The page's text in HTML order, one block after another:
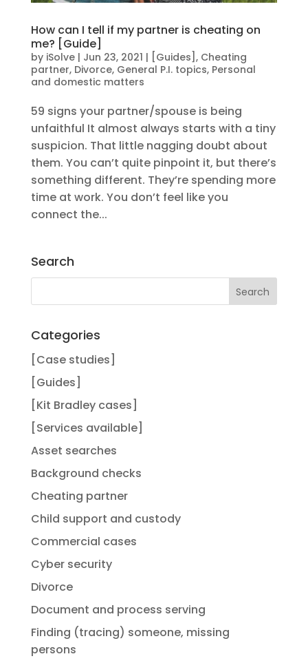
How can I tell if my partner is cheating on
me? [Guide]
by iSolve| Jun 23, 2021 | [Guides] , Cheating
partner, Divorce, General P.I. topics, Personal
and domestic matters
59 signs your partner/spouse is being
unfaithful It almost always starts with a tiny
suspicion. That little nagging doubt about
them. You can’t quite pinpoint it, but there’s
something different. They’re spending more
time at work. You don’t feel like you
connect the...
Search
Categories
[Case studies]
[Guides]
[Kit Bradley cases]
[Services available]
Asset searches
Background checks
Cheating partner
Child support and custody
Commercial cases
Cyber security
Divorce
Document and process serving
Finding (tracing) someone, missing
persons